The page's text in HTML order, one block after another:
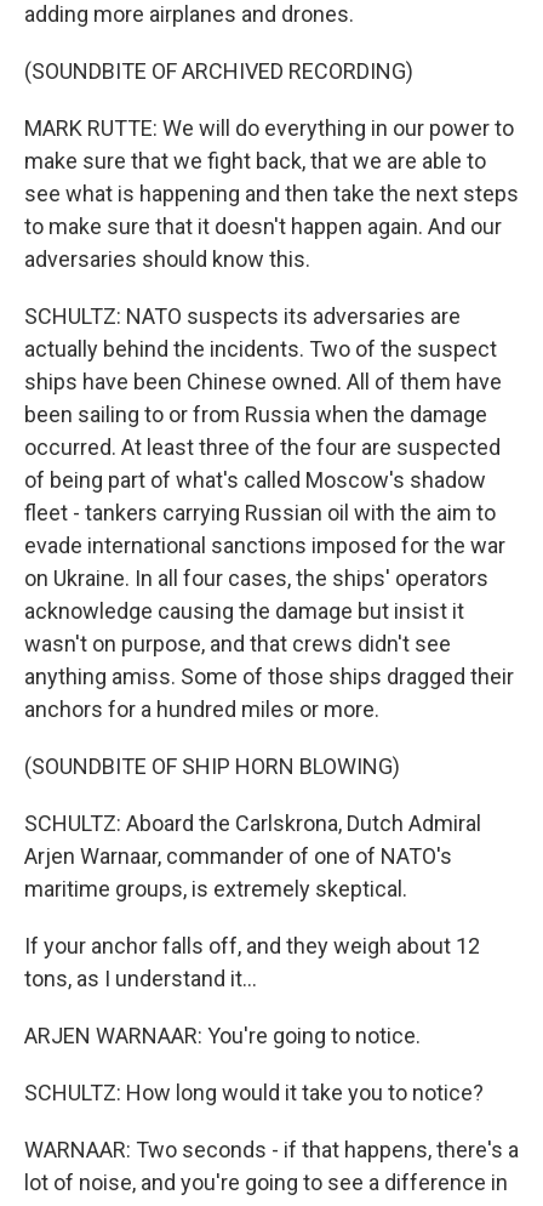
adding more airplanes and drones.
(SOUNDBITE OF ARCHIVED RECORDING)
MARK RUTTE: We will do everything in our power to
make sure that we fight back, that we are able to
see what is happening and then take the next steps
to make sure that it doesn't happen again. And our
adversaries should know this.
SCHULTZ: NATO suspects its adversaries are
actually behind the incidents. Two of the suspect
ships have been Chinese owned. All of them have
been sailing to or from Russia when the damage
occurred. At least three of the four are suspected
of being part of what's called Moscow's shadow
fleet - tankers carrying Russian oil with the aim to
evade international sanctions imposed for the war
on Ukraine. In all four cases, the ships' operators
acknowledge causing the damage but insist it
wasn't on purpose, and that crews didn't see
anything amiss. Some of those ships dragged their
anchors for a hundred miles or more.
(SOUNDBITE OF SHIP HORN BLOWING)
SCHULTZ: Aboard the Carlskrona, Dutch Admiral
Arjen Warnaar, commander of one of NATO's
maritime groups, is extremely skeptical.
If your anchor falls off, and they weigh about 12
tons, as I understand it...
ARJEN WARNAAR: You're going to notice.
SCHULTZ: How long would it take you to notice?
WARNAAR: Two seconds - if that happens, there's a
lot of noise, and you're going to see a difference in